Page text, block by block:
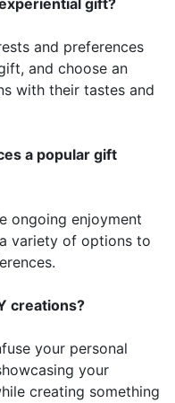
gift?
and preferences
and choose an
with their tastes and
a popular gift
ongoing enjoyment
variety of options to
creations?
your personal
your
creating something